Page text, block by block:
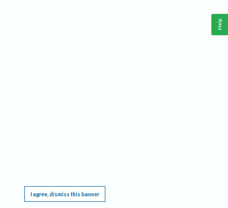
I agree, dismiss this banner
Help